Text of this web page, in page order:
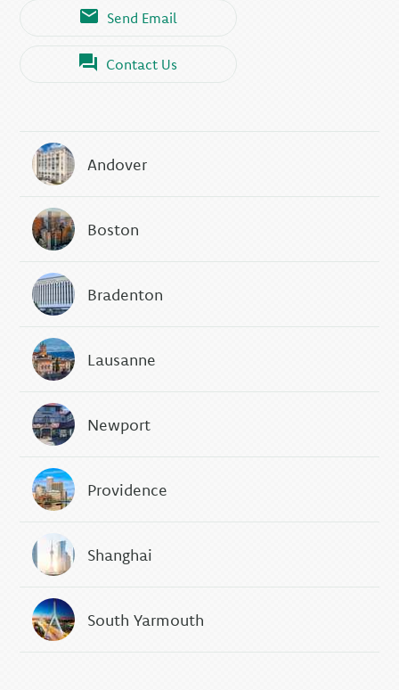
Send Email
Contact Us
Andover
Boston
Bradenton
Lausanne
Newport
Providence
Shanghai
South Yarmouth